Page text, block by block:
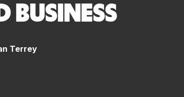
BUSINESS
Terrey